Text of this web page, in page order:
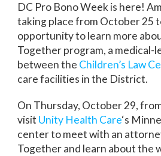
DC Pro Bono Week is here!
taking place from October 25
opportunity to learn more
Together program, a medical-
between the Children’s Law
care facilities in the District.
On Thursday, October 29,
visit Unity Health Care‘s
center to meet with an
Together and learn about the